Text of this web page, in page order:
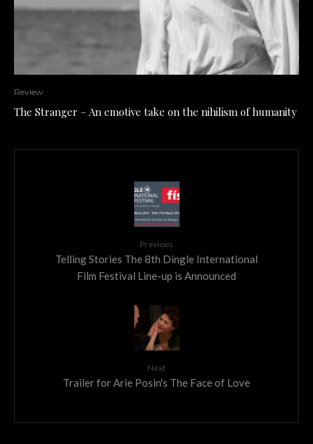
Review
The Stranger – An emotive take on the nihilism of humanity
Previous
Telling Stories The 8th Dingle International
Film Festival Line-up is Announced
Next
Trailer for Arie Posin's The Face of Love